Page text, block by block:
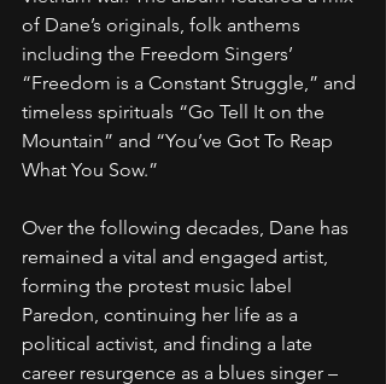
of Dane’s originals, folk anthems
including the Freedom Singers’
“Freedom is a Constant Struggle,” and
timeless spirituals “Go Tell It on the
Mountain” and “You’ve Got To Reap
What You Sow.”
Over the following decades, Dane has
remained a vital and engaged artist,
forming the protest music label
Paredon, continuing her life as a
political activist, and finding a late
career resurgence as a blues singer –